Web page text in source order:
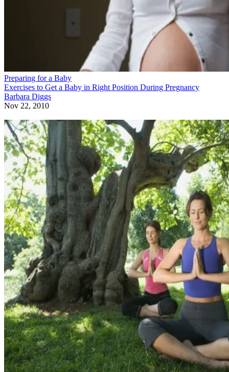
Preparing for a Baby
Exercises to Get a Baby in Right Position During Pregnancy
Barbara Diggs
Nov 22, 2010